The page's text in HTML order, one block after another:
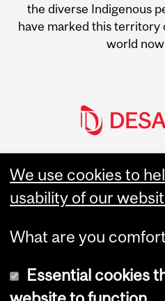
the diverse Indigenous
have marked this territory
world
Join McGill
Undergraduate
Programs
We use cookies to
usability of our
What are you
Essential cookies